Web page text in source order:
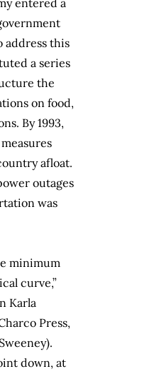
address this
a series
the
on food,
By 1993,
afloat.
outages
was
minimum
curve,”
Karla
Press,
down, at